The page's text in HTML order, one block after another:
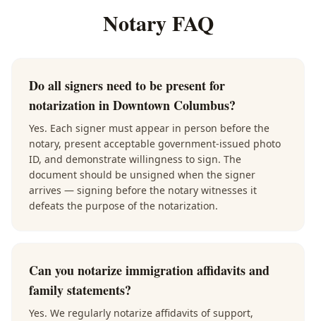
Notary FAQ
Do all signers need to be present for
notarization in Downtown Columbus?
Yes. Each signer must appear in person before the
notary, present acceptable government-issued photo
ID, and demonstrate willingness to sign. The
document should be unsigned when the signer
arrives — signing before the notary witnesses it
defeats the purpose of the notarization.
Can you notarize immigration affidavits and
family statements?
Yes. We regularly notarize affidavits of support,